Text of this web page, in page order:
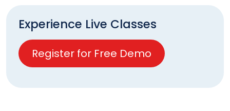
Experience Live Classes
Register for Free Demo